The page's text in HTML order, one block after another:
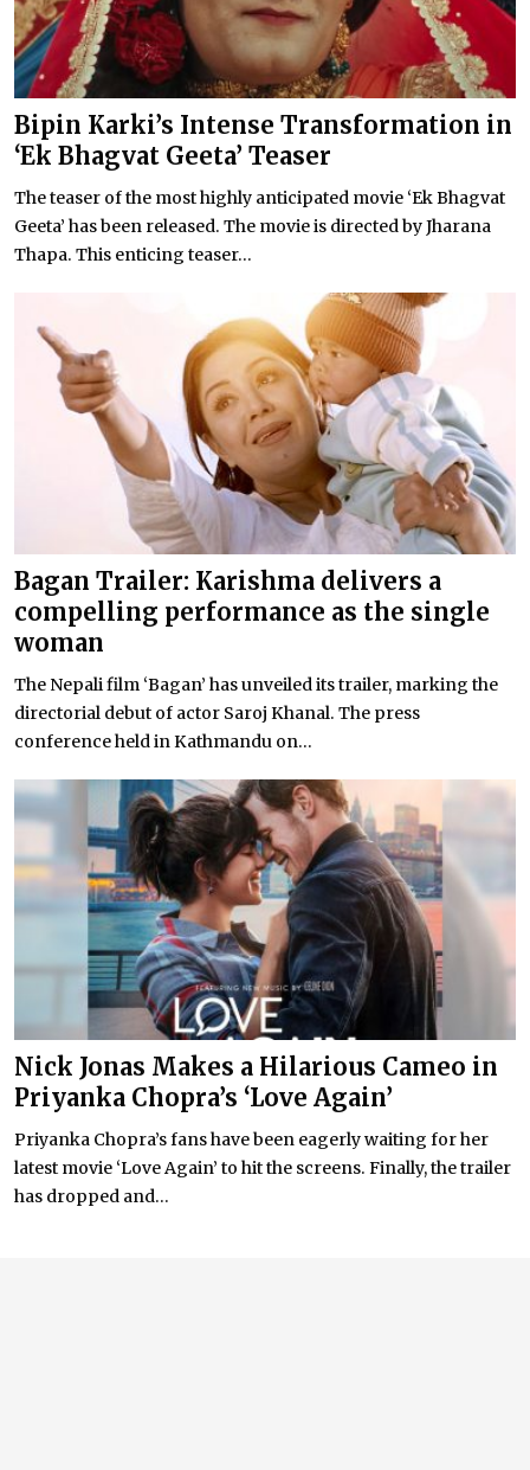
Bipin Karki’s Intense Transformation in
‘Ek Bhagvat Geeta’ Teaser
The teaser of the most highly anticipated movie ‘Ek Bhagvat
Geeta’ has been released. The movie is directed by Jharana
Thapa. This enticing teaser...
Bagan Trailer: Karishma delivers a
compelling performance as the single
woman
The Nepali film ‘Bagan’ has unveiled its trailer, marking the
directorial debut of actor Saroj Khanal. The press
conference held in Kathmandu on...
Nick Jonas Makes a Hilarious Cameo in
Priyanka Chopra’s ‘Love Again’
Priyanka Chopra’s fans have been eagerly waiting for her
latest movie ‘Love Again’ to hit the screens. Finally, the trailer
has dropped and...